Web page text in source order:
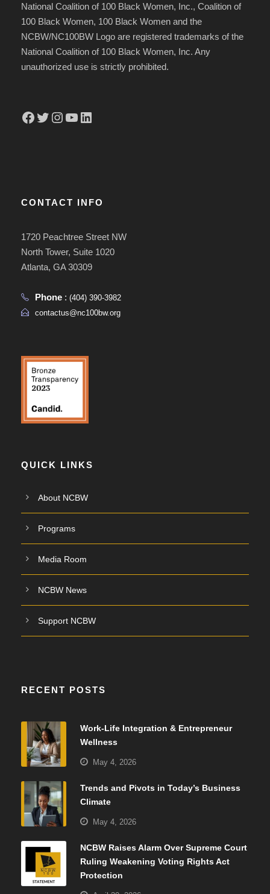
National Coalition of 100 Black Women, Inc., Coalition of
100 Black Women, 100 Black Women and the
NCBW/NC100BW Logo are registered trademarks of the
National Coalition of 100 Black Women, Inc. Any
unauthorized use is strictly prohibited.
Facebook Twitter Instagram YouTube LinkedIn
CONTACT INFO
1720 Peachtree Street NW
North Tower, Suite 1020
Atlanta, GA 30309
Phone : (404) 390-3982
contactus@nc100bw.org
QUICK LINKS
About NCBW
Programs
Media Room
NCBW News
Support NCBW
RECENT POSTS
Work-Life Integration & Entrepreneur
Wellness
May 4, 2026
Trends and Pivots in Today’s Business
Climate
May 4, 2026
NCBW Raises Alarm Over Supreme Court
Ruling Weakening Voting Rights Act
Protection